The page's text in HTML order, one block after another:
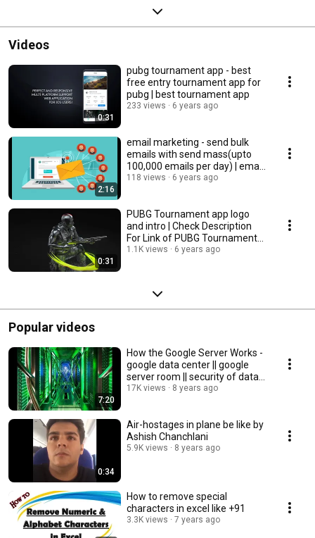
Videos
0:31
pubg tournament app - best
free entry tournament app for
pubg | best tournament app
233 views 6 years ago
2:16
email marketing - send bulk
emails with send mass(upto
100,000 emails per day) | email
marketing
118 views 6 years ago
0:31
PUBG Tournament app logo
and intro | Check Description
For Link of PUBG Tournament
APP
1.1K views 6 years ago
Popular videos
7:20
How the Google Server Works -
google data center || google
server room || security of data
center
17K views 8 years ago
0:34
Air-hostages in plane be like by
Ashish Chanchlani
5.9K views 8 years ago
How to remove special
characters in excel like +91
3.3K views 7 years ago